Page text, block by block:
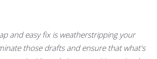
and easy fix is weatherstripping your
those drafts and ensure that what's